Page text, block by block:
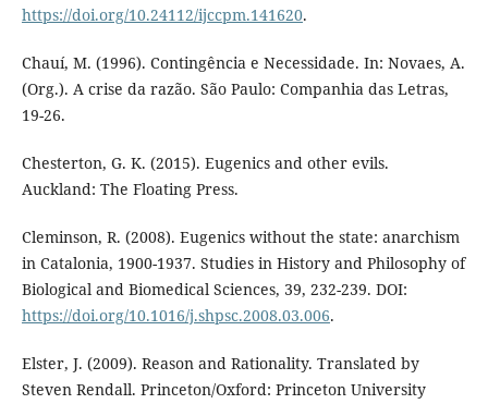
https://doi.org/10.24112/ijccpm.141620.
Chauí, M. (1996). Contingência e Necessidade. In: Novaes, A.
(Org.). A crise da razão. São Paulo: Companhia das Letras,
19-26.
Chesterton, G. K. (2015). Eugenics and other evils.
Auckland: The Floating Press.
Cleminson, R. (2008). Eugenics without the state: anarchism
in Catalonia, 1900-1937. Studies in History and Philosophy of
Biological and Biomedical Sciences, 39, 232-239. DOI:
https://doi.org/10.1016/j.shpsc.2008.03.006.
Elster, J. (2009). Reason and Rationality. Translated by
Steven Rendall. Princeton/Oxford: Princeton University